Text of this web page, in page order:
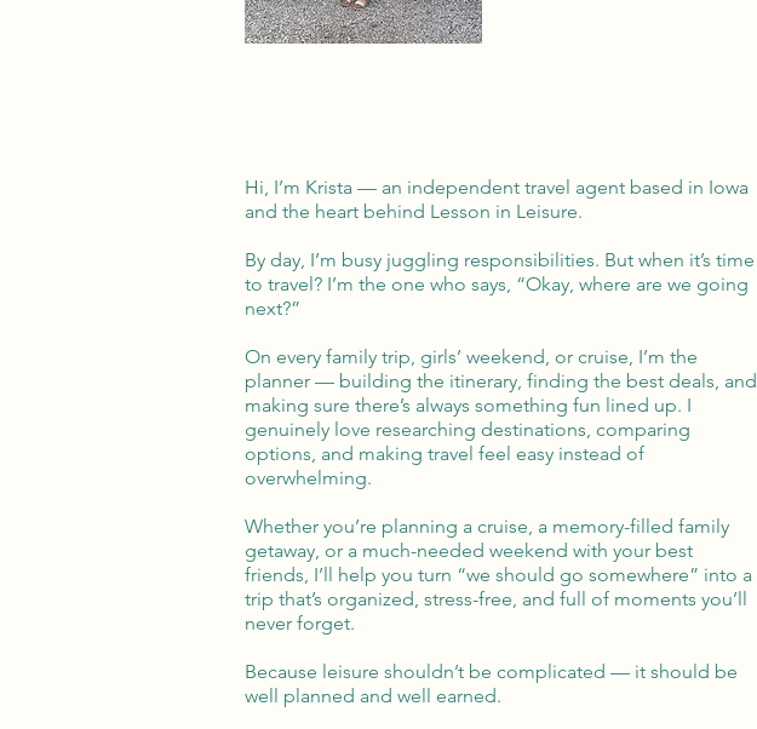
Hi, I’m Krista — an independent travel agent based in Iowa
and the heart behind Lesson in Leisure.
By day, I’m busy juggling responsibilities. But when it’s time
to travel? I’m the one who says, “Okay, where are we going
next?”
On every family trip, girls’ weekend, or cruise, I’m the
planner — building the itinerary, finding the best deals, and
making sure there’s always something fun lined up. I
genuinely love researching destinations, comparing
options, and making travel feel easy instead of
overwhelming.
Whether you’re planning a cruise, a memory-filled family
getaway, or a much-needed weekend with your best
friends, I’ll help you turn “we should go somewhere” into a
trip that’s organized, stress-free, and full of moments you’ll
never forget.
Because leisure shouldn’t be complicated — it should be
well planned and well earned.